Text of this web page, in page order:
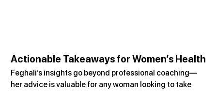
Actionable Takeaways for Women’s Health
Feghali’s insights go beyond professional coaching—
her advice is valuable for any woman looking to take